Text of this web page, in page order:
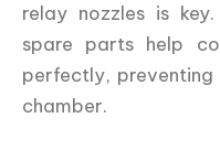
relay nozzles is
spare parts help
perfectly,
chamber.